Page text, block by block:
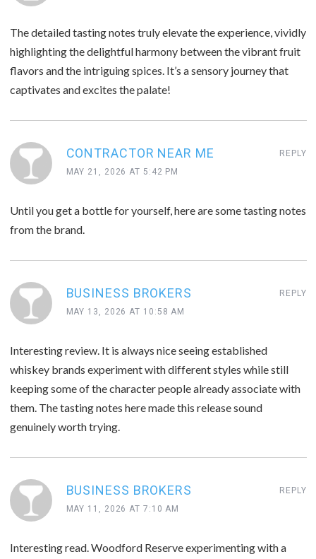
The detailed tasting notes truly elevate the experience, vividly
highlighting the delightful harmony between the vibrant fruit
flavors and the intriguing spices. It’s a sensory journey that
captivates and excites the palate!
CONTRACTOR NEAR ME
MAY 21, 2026 AT 5:42 PM
Until you get a bottle for yourself, here are some tasting notes
from the brand.
REPLY
BUSINESS BROKERS
MAY 13, 2026 AT 10:58 AM
Interesting review. It is always nice seeing established
whiskey brands experiment with different styles while still
keeping some of the character people already associate with
them. The tasting notes here made this release sound
genuinely worth trying.
REPLY
BUSINESS BROKERS
MAY 11, 2026 AT 7:10 AM
Interesting read. Woodford Reserve experimenting with a
REPLY